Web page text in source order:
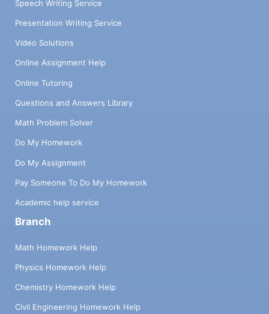
Speech Writing Service
Presentation Writing Service
Video Solutions
Online Assignment Help
Online Tutoring
Questions and Answers Library
Math Problem Solver
Do My Homework
Do My Assignment
Pay Someone To Do My Homework
Academic help service
Branch
Math Homework Help
Physics Homework Help
Chemistry Homework Help
Civil Engineering Homework Help